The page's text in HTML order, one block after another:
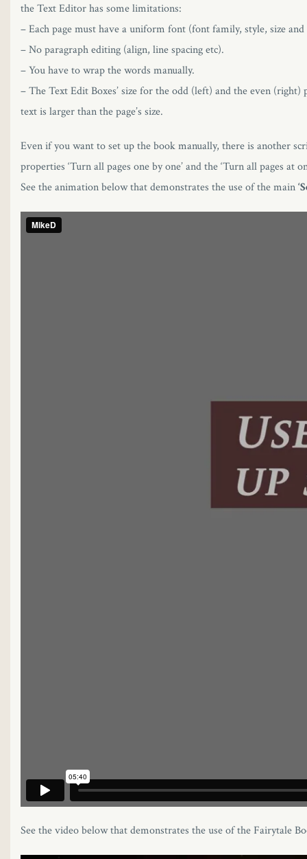
the Text Editor has some limitations:
– Each page must have a uniform font (font family, style, size
– No paragraph editing (align, line spacing etc).
– You have to wrap the words manually.
– The Text Edit Boxes’ size for the odd (left) and the even
text is larger than the page’s size.
Even if you want to set up the book manually, there is another
properties ‘Turn all pages one by one’ and the ‘Turn all pages at
See the animation below that demonstrates the use of the main
See the video below that demonstrates the use of the Fairytale